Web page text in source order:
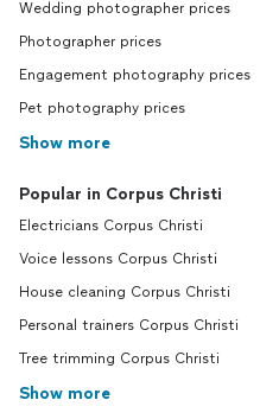
Wedding photographer prices
Photographer prices
Engagement photography prices
Pet photography prices
Show more
Popular in Corpus Christi
Electricians Corpus Christi
Voice lessons Corpus Christi
House cleaning Corpus Christi
Personal trainers Corpus Christi
Tree trimming Corpus Christi
Show more